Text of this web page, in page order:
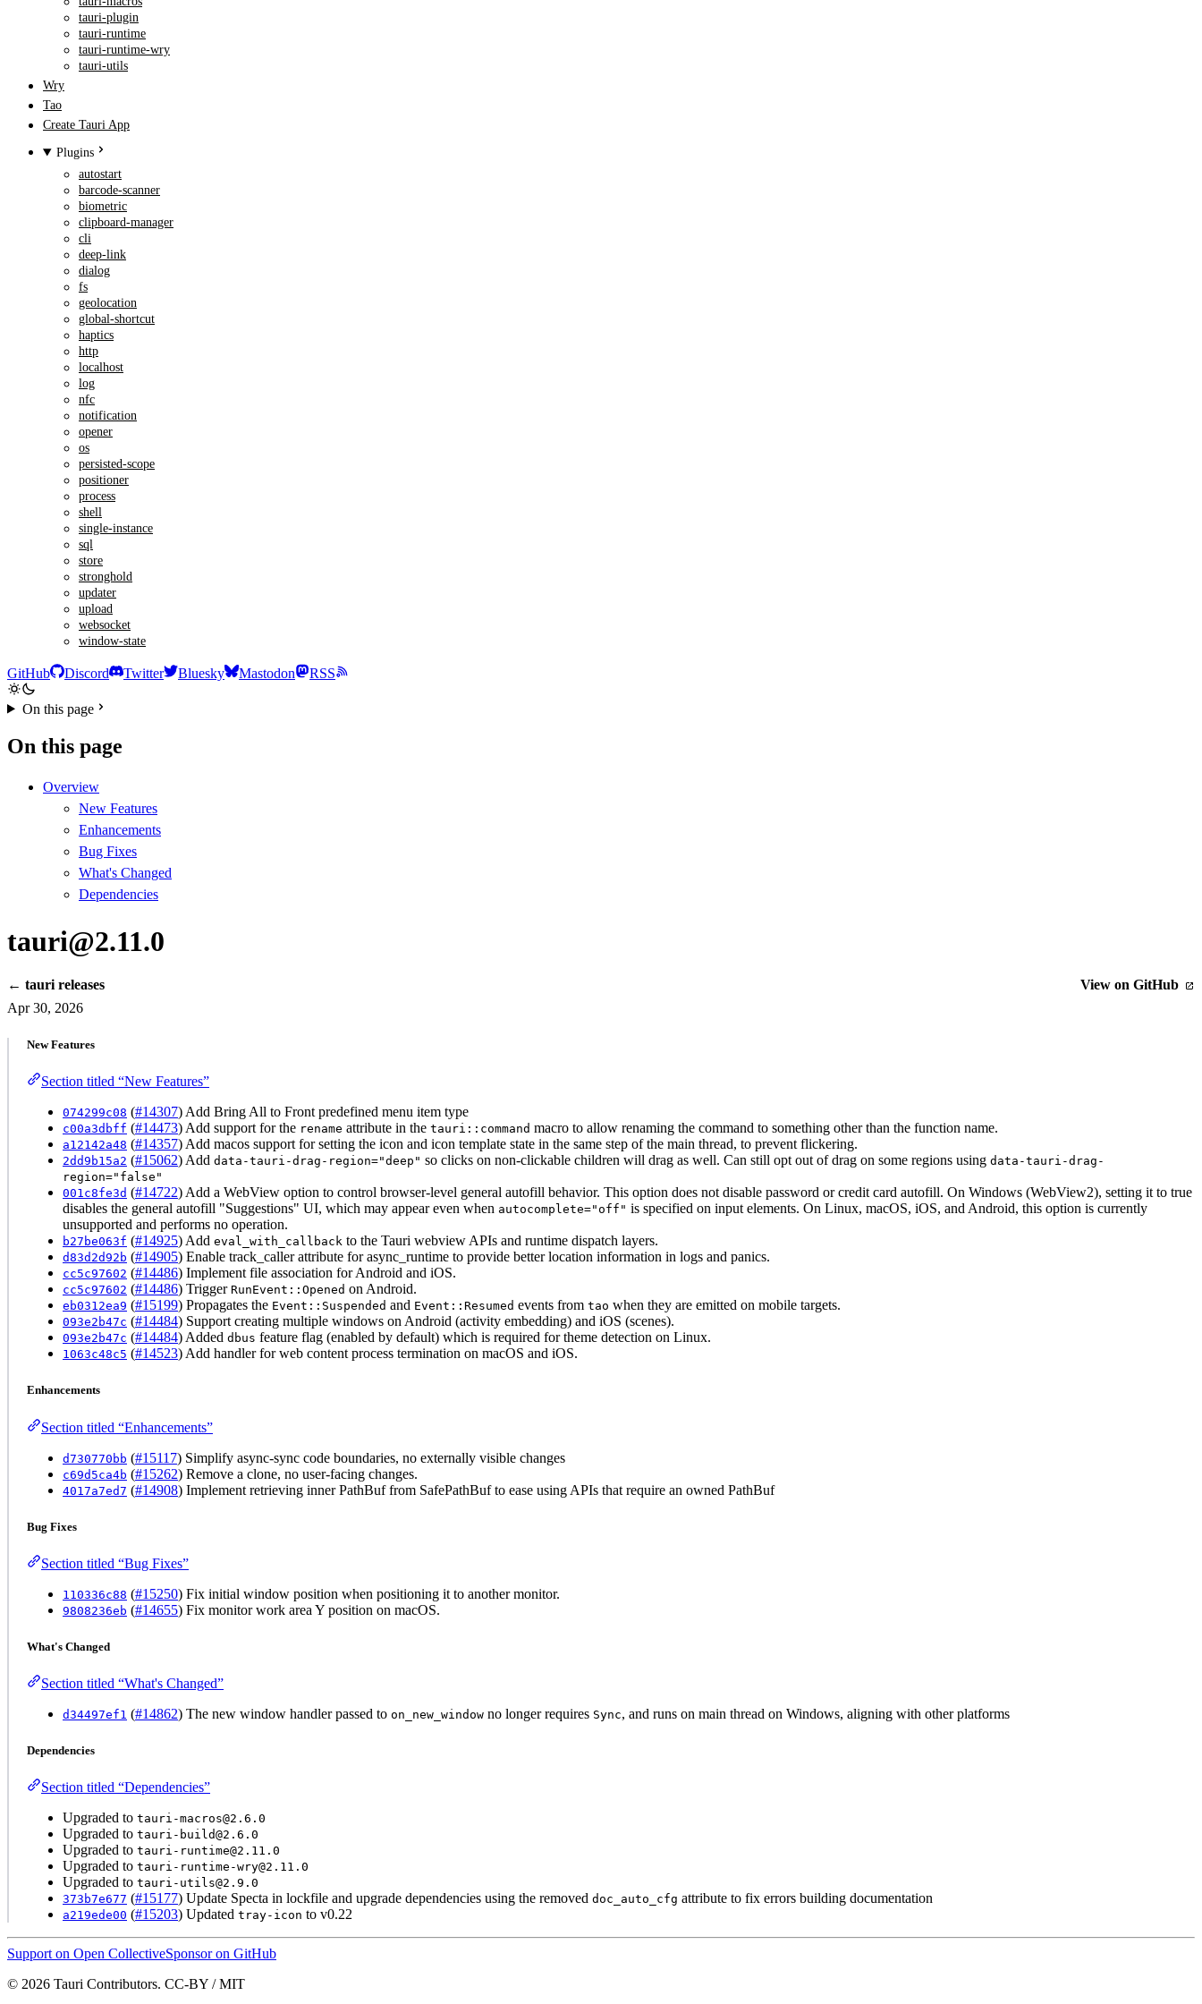
tauri-plugin
tauri-runtime
tauri-runtime-wry
tauri-utils
Wry
Tao
Create Tauri App
Plugins
autostart
barcode-scanner
biometric
clipboard-manager
cli
deep-link
dialog
fs
geolocation
global-shortcut
haptics
http
localhost
log
nfc
notification
opener
os
persisted-scope
positioner
process
shell
single-instance
sql
store
stronghold
updater
upload
websocket
window-state
GitHub Discord Twitter Bluesky Mastodon RSS
On this page
On this page
Overview
New Features
Enhancements
Bug Fixes
What's Changed
Dependencies
tauri@2.11.0
← tauri releases
View on GitHub
Apr 30, 2026
New Features
Section titled “New Features”
074299c08 (#14307) Add Bring All to Front predefined menu item type
c00a3dbff (#14473) Add support for the rename attribute in the tauri::command macro to allow renaming the command to something other than the function name.
a12142a48 (#14357) Add macos support for setting the icon and icon template state in the same step of the main thread, to prevent flickering.
2dd9b15a2 (#15062) Add data-tauri-drag-region="deep" so clicks on non-clickable children will drag as well. Can still opt out of drag on some regions using data-tauri-drag-
region="false"
001c8fe3d (#14722) Add a WebView option to control browser-level general autofill behavior. This option does not disable password or credit card autofill. On Windows (WebView2), setting it to true
disables the general autofill "Suggestions" UI, which may appear even when autocomplete="off" is specified on input elements. On Linux, macOS, iOS, and Android, this option is currently
unsupported and performs no operation.
b27be063f (#14925) Add eval_with_callback to the Tauri webview APIs and runtime dispatch layers.
d83d2d92b (#14905) Enable track_caller attribute for async_runtime to provide better location information in logs and panics.
cc5c97602 (#14486) Implement file association for Android and iOS.
cc5c97602 (#14486) Trigger RunEvent::Opened on Android.
eb0312ea9 (#15199) Propagates the Event::Suspended and Event::Resumed events from tao when they are emitted on mobile targets.
093e2b47c (#14484) Support creating multiple windows on Android (activity embedding) and iOS (scenes).
093e2b47c (#14484) Added dbus feature flag (enabled by default) which is required for theme detection on Linux.
1063c48c5 (#14523) Add handler for web content process termination on macOS and iOS.
Enhancements
Section titled “Enhancements”
d730770bb (#15117) Simplify async-sync code boundaries, no externally visible changes
c69d5ca4b (#15262) Remove a clone, no user-facing changes.
4017a7ed7 (#14908) Implement retrieving inner PathBuf from SafePathBuf to ease using APIs that require an owned PathBuf
Bug Fixes
Section titled “Bug Fixes”
110336c88 (#15250) Fix initial window position when positioning it to another monitor.
9808236eb (#14655) Fix monitor work area Y position on macOS.
What's Changed
Section titled “What's Changed”
d34497ef1 (#14862) The new window handler passed to on_new_window no longer requires Sync, and runs on main thread on Windows, aligning with other platforms
Dependencies
Section titled “Dependencies”
Upgraded to tauri-macros@2.6.0
Upgraded to tauri-build@2.6.0
Upgraded to tauri-runtime@2.11.0
Upgraded to tauri-runtime-wry@2.11.0
Upgraded to tauri-utils@2.9.0
373b7e677 (#15177) Update Specta in lockfile and upgrade dependencies using the removed doc_auto_cfg attribute to fix errors building documentation
a219ede00 (#15203) Updated tray-icon to v0.22
Support on Open CollectiveSponsor on GitHub
© 2026 Tauri Contributors. CC-BY / MIT